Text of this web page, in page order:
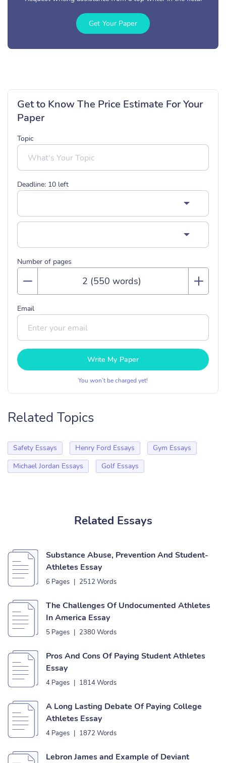
Get Your Paper
Get to Know The Price Estimate For Your
Paper
Topic
Deadline: 10 left
Number of pages
Email
Write My Paper
You won’t be charged yet!
Related Topics
Safety Essays Henry Ford Essays
Gym Essays
Michael Jordan Essays
Golf Essays
Related Essays
Substance Abuse, Prevention And Student-
Athletes Essay
6 Pages | 2512 Words
The Challenges Of Undocumented Athletes
In America Essay
5 Pages | 2380 Words
Pros And Cons Of Paying Student Athletes
Essay
4 Pages | 1814 Words
A Long Lasting Debate Of Paying College
Athletes Essay
4 Pages | 1872 Words
Lebron James and Example of Deviant